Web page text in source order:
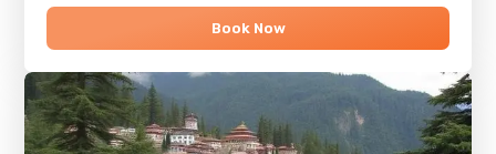
Book Now